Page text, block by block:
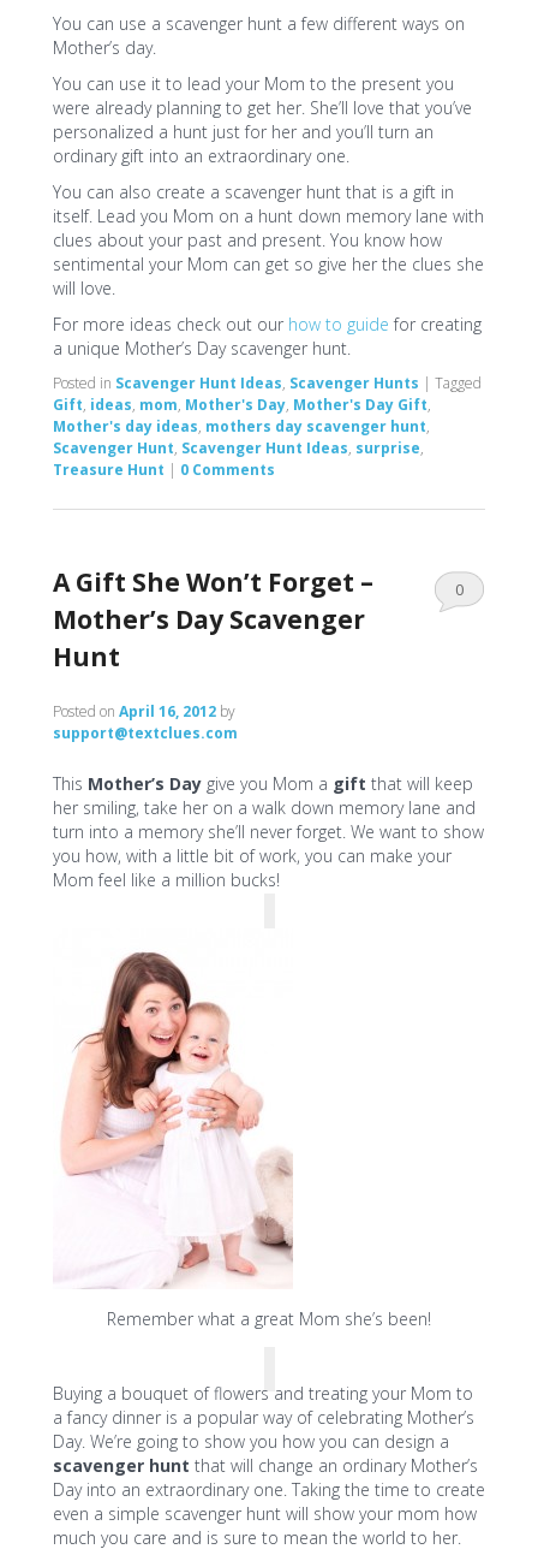
You can use a scavenger hunt a few different ways on
Mother’s day.
You can use it to lead your Mom to the present you
were already planning to get her. She’ll love that you’ve
personalized a hunt just for her and you’ll turn an
ordinary gift into an extraordinary one.
You can also create a scavenger hunt that is a gift in
itself. Lead you Mom on a hunt down memory lane with
clues about your past and present. You know how
sentimental your Mom can get so give her the clues she
will love.
For more ideas check out our how to guide for creating
a unique Mother’s Day scavenger hunt.
Posted in Scavenger Hunt Ideas, Scavenger Hunts | Tagged
Gift, ideas, mom, Mother's Day, Mother's Day Gift,
Mother's day ideas, mothers day scavenger hunt,
Scavenger Hunt, Scavenger Hunt Ideas, surprise,
Treasure Hunt | 0 Comments
A Gift She Won’t Forget –
Mother’s Day Scavenger
Hunt
Posted on April 16, 2012 by
support@textclues.com
0
This Mother’s Daygive you Mom a gift that will keep
her smiling, take her on a walk down memory lane and
turn into a memory she’ll never forget. We want to show
you how, with a little bit of work, you can make your
Mom feel like a million bucks!
Remember what a great Mom she’s been!
Buying a bouquet of flowers and treating your Mom to
a fancy dinner is a popular way of celebrating Mother’s
Day. We’re going to show you how you can design a
scavenger hunt that will change an ordinary Mother’s
Day into an extraordinary one. Taking the time to create
even a simple scavenger hunt will show your mom how
much you care and is sure to mean the world to her.